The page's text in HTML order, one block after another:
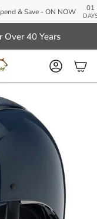
Save - ON NOW 01
DAYS
40 Years
Account